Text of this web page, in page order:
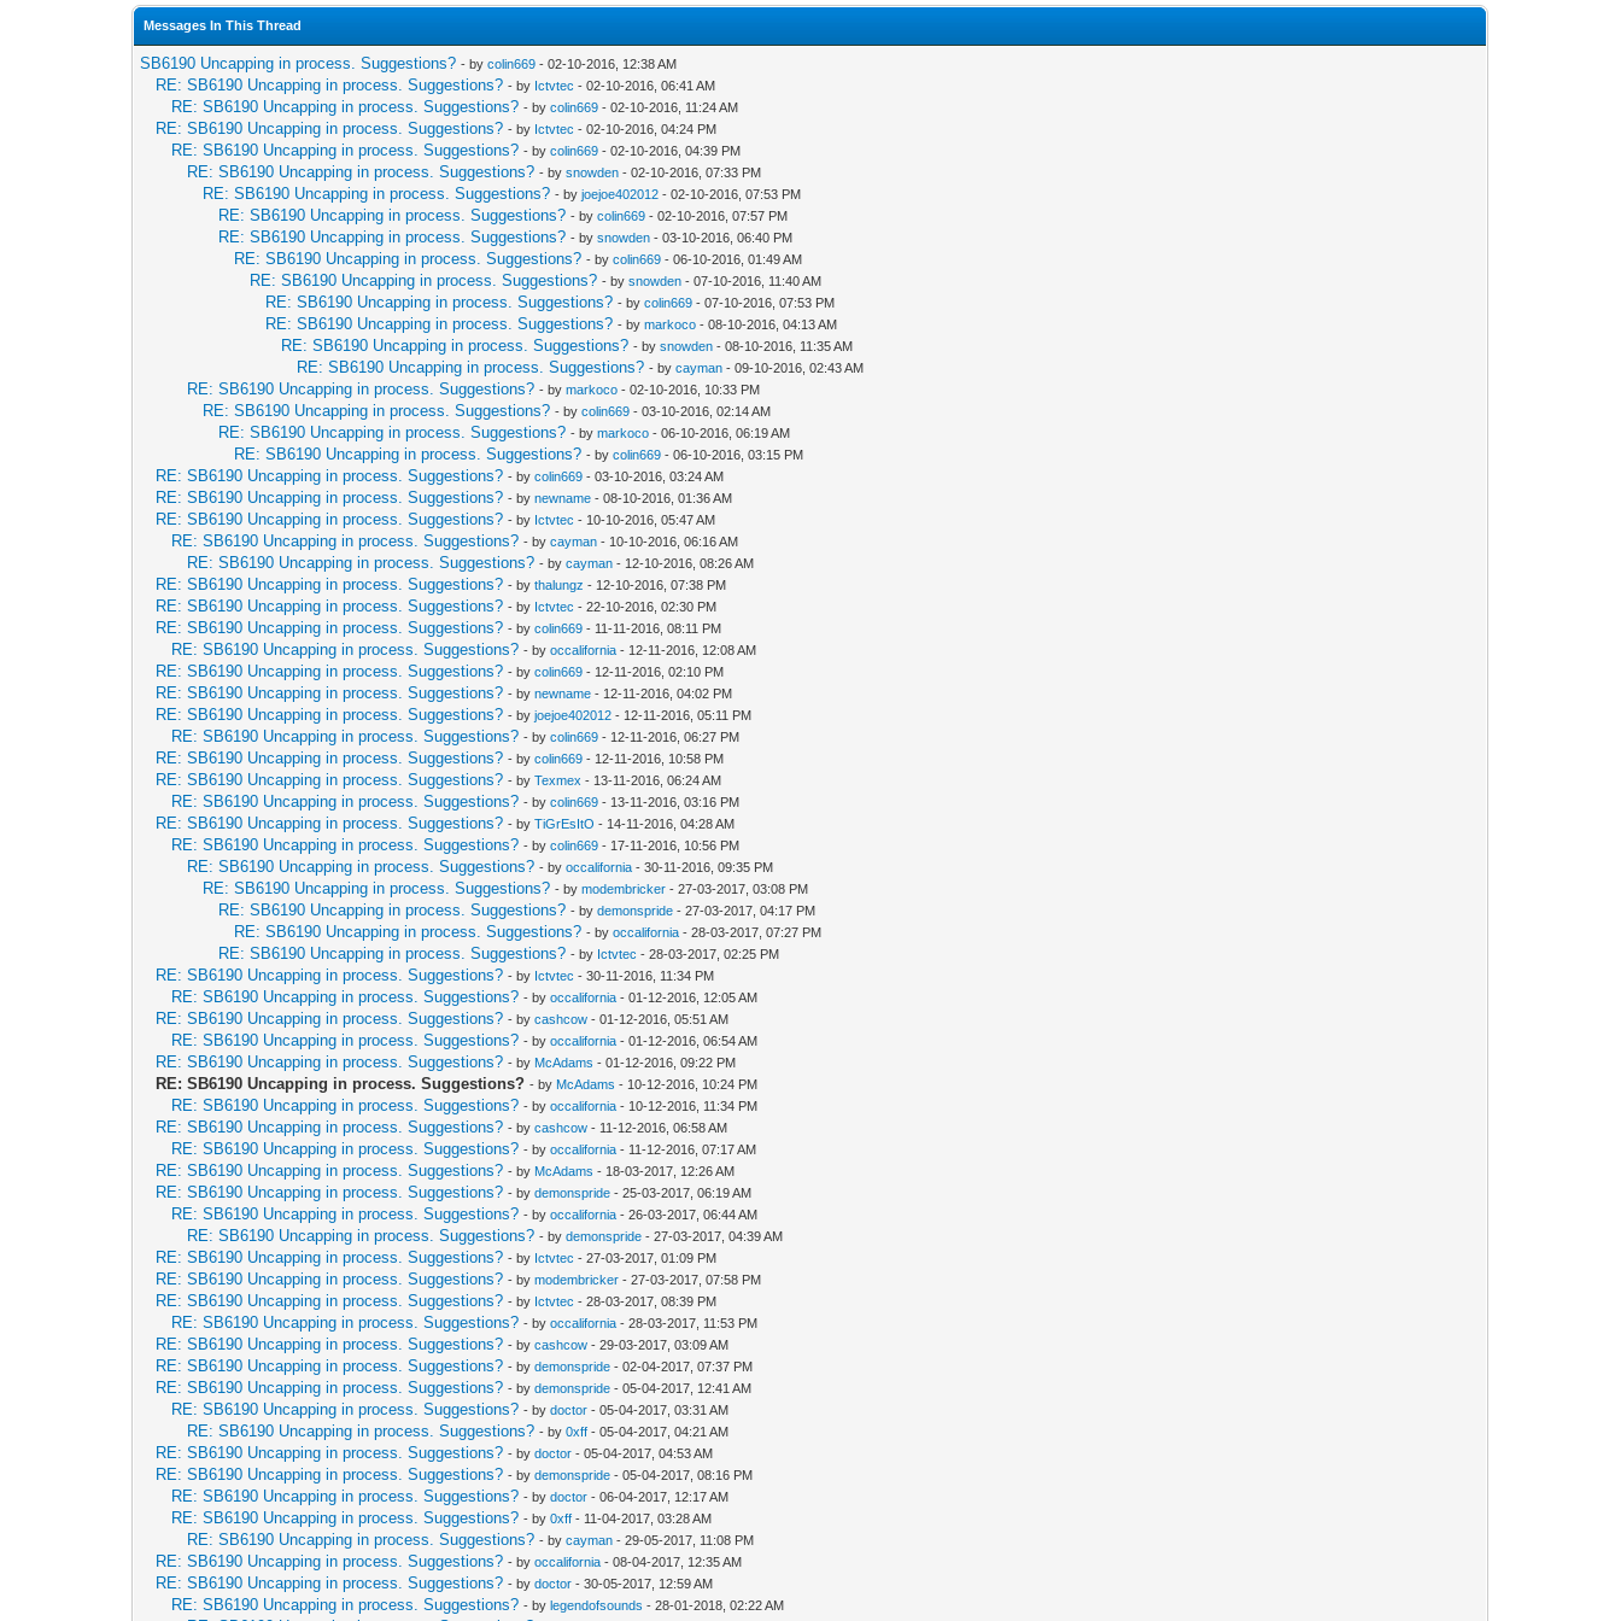
Messages In This Thread
SB6190 Uncapping in process. Suggestions? - bycolin669 - 02-10-2016, 12:38 AM
RE: SB6190 Uncapping in process. Suggestions? - by Ictvtec - 02-10-2016, 06:41 AM
RE: SB6190 Uncapping in process. Suggestions? - bycolin669 - 02-10-2016, 11:24 AM
RE: SB6190 Uncapping in process. Suggestions? - by Ictvtec - 02-10-2016, 04:24 PM
RE: SB6190 Uncapping in process. Suggestions? - bycolin669 - 02-10-2016, 04:39 PM
RE: SB6190 Uncapping in process. Suggestions? - bysnowden - 02-10-2016, 07:33 PM
RE: SB6190 Uncapping in process. Suggestions? - byjoejoe402012 - 02-10-2016, 07:53 PM
RE: SB6190 Uncapping in process. Suggestions? - bycolin669 - 02-10-2016, 07:57 PM
RE: SB6190 Uncapping in process. Suggestions? - bysnowden - 03-10-2016, 06:40 PM
RE: SB6190 Uncapping in process. Suggestions? - bycolin669 - 06-10-2016, 01:49 AM
RE: SB6190 Uncapping in process. Suggestions? - bysnowden - 07-10-2016, 11:40 AM
RE: SB6190 Uncapping in process. Suggestions? - bycolin669 - 07-10-2016, 07:53 PM
RE: SB6190 Uncapping in process. Suggestions? - bymarkoco - 08-10-2016, 04:13 AM
RE: SB6190 Uncapping in process. Suggestions? - bysnowden - 08-10-2016, 11:35 AM
RE: SB6190 Uncapping in process. Suggestions? - bycayman - 09-10-2016, 02:43 AM
RE: SB6190 Uncapping in process. Suggestions? - bymarkoco - 02-10-2016, 10:33 PM
RE: SB6190 Uncapping in process. Suggestions? - bycolin669 - 03-10-2016, 02:14 AM
RE: SB6190 Uncapping in process. Suggestions? - bymarkoco - 06-10-2016, 06:19 AM
RE: SB6190 Uncapping in process. Suggestions? - bycolin669 - 06-10-2016, 03:15 PM
RE: SB6190 Uncapping in process. Suggestions? - bycolin669 - 03-10-2016, 03:24 AM
RE: SB6190 Uncapping in process. Suggestions? - bynewname - 08-10-2016, 01:36 AM
RE: SB6190 Uncapping in process. Suggestions? - by Ictvtec - 10-10-2016, 05:47 AM
RE: SB6190 Uncapping in process. Suggestions? - bycayman - 10-10-2016, 06:16 AM
RE: SB6190 Uncapping in process. Suggestions? - bycayman - 12-10-2016, 08:26 AM
RE: SB6190 Uncapping in process. Suggestions? - bythalungz - 12-10-2016, 07:38 PM
RE: SB6190 Uncapping in process. Suggestions? - by Ictvtec - 22-10-2016, 02:30 PM
RE: SB6190 Uncapping in process. Suggestions? - bycolin669 - 11-11-2016, 08:11 PM
RE: SB6190 Uncapping in process. Suggestions? - byoccalifornia - 12-11-2016, 12:08 AM
RE: SB6190 Uncapping in process. Suggestions? - bycolin669 - 12-11-2016, 02:10 PM
RE: SB6190 Uncapping in process. Suggestions? - bynewname - 12-11-2016, 04:02 PM
RE: SB6190 Uncapping in process. Suggestions? - byjoejoe402012 - 12-11-2016, 05:11 PM
RE: SB6190 Uncapping in process. Suggestions? - bycolin669 - 12-11-2016, 06:27 PM
RE: SB6190 Uncapping in process. Suggestions? - bycolin669 - 12-11-2016, 10:58 PM
RE: SB6190 Uncapping in process. Suggestions? - byTexmex - 13-11-2016, 06:24 AM
RE: SB6190 Uncapping in process. Suggestions? - bycolin669 - 13-11-2016, 03:16 PM
RE: SB6190 Uncapping in process. Suggestions? - byTiGrEsItO - 14-11-2016, 04:28 AM
RE: SB6190 Uncapping in process. Suggestions? - bycolin669 - 17-11-2016, 10:56 PM
RE: SB6190 Uncapping in process. Suggestions? - byoccalifornia - 30-11-2016, 09:35 PM
RE: SB6190 Uncapping in process. Suggestions? - bymodembricker - 27-03-2017, 03:08 PM
RE: SB6190 Uncapping in process. Suggestions? - bydemonspride - 27-03-2017, 04:17 PM
RE: SB6190 Uncapping in process. Suggestions? - byoccalifornia - 28-03-2017, 07:27 PM
RE: SB6190 Uncapping in process. Suggestions? - by Ictvtec - 28-03-2017, 02:25 PM
RE: SB6190 Uncapping in process. Suggestions? - by Ictvtec - 30-11-2016, 11:34 PM
RE: SB6190 Uncapping in process. Suggestions? - byoccalifornia - 01-12-2016, 12:05 AM
RE: SB6190 Uncapping in process. Suggestions? - bycashcow - 01-12-2016, 05:51 AM
RE: SB6190 Uncapping in process. Suggestions? - byoccalifornia - 01-12-2016, 06:54 AM
RE: SB6190 Uncapping in process. Suggestions? - by McAdams - 01-12-2016, 09:22 PM
RE: SB6190 Uncapping in process. Suggestions? - by McAdams - 10-12-2016, 10:24 PM
RE: SB6190 Uncapping in process. Suggestions? - byoccalifornia - 10-12-2016, 11:34 PM
RE: SB6190 Uncapping in process. Suggestions? - bycashcow - 11-12-2016, 06:58 AM
RE: SB6190 Uncapping in process. Suggestions? - byoccalifornia - 11-12-2016, 07:17 AM
RE: SB6190 Uncapping in process. Suggestions? - by McAdams - 18-03-2017, 12:26 AM
RE: SB6190 Uncapping in process. Suggestions? - bydemonspride - 25-03-2017, 06:19 AM
RE: SB6190 Uncapping in process. Suggestions? - byoccalifornia - 26-03-2017, 06:44 AM
RE: SB6190 Uncapping in process. Suggestions? - bydemonspride - 27-03-2017, 04:39 AM
RE: SB6190 Uncapping in process. Suggestions? - by Ictvtec - 27-03-2017, 01:09 PM
RE: SB6190 Uncapping in process. Suggestions? - bymodembricker - 27-03-2017, 07:58 PM
RE: SB6190 Uncapping in process. Suggestions? - by Ictvtec - 28-03-2017, 08:39 PM
RE: SB6190 Uncapping in process. Suggestions? - byoccalifornia - 28-03-2017, 11:53 PM
RE: SB6190 Uncapping in process. Suggestions? - bycashcow - 29-03-2017, 03:09 AM
RE: SB6190 Uncapping in process. Suggestions? - bydemonspride - 02-04-2017, 07:37 PM
RE: SB6190 Uncapping in process. Suggestions? - bydemonspride - 05-04-2017, 12:41 AM
RE: SB6190 Uncapping in process. Suggestions? - bydoctor - 05-04-2017, 03:31 AM
RE: SB6190 Uncapping in process. Suggestions? - by0xff - 05-04-2017, 04:21 AM
RE: SB6190 Uncapping in process. Suggestions? - bydoctor - 05-04-2017, 04:53 AM
RE: SB6190 Uncapping in process. Suggestions? - bydemonspride - 05-04-2017, 08:16 PM
RE: SB6190 Uncapping in process. Suggestions? - bydoctor - 06-04-2017, 12:17 AM
RE: SB6190 Uncapping in process. Suggestions? - by0xff - 11-04-2017, 03:28 AM
RE: SB6190 Uncapping in process. Suggestions? - bycayman - 29-05-2017, 11:08 PM
RE: SB6190 Uncapping in process. Suggestions? - byoccalifornia - 08-04-2017, 12:35 AM
RE: SB6190 Uncapping in process. Suggestions? - bydoctor - 30-05-2017, 12:59 AM
RE: SB6190 Uncapping in process. Suggestions? - bylegendofsounds - 28-01-2018, 02:22 AM